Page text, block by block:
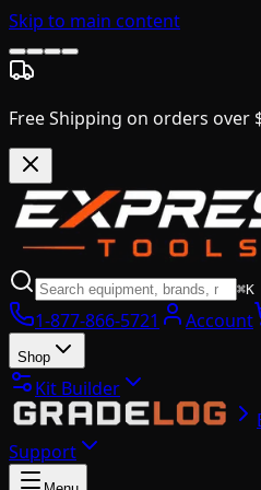
Skip to main content
Free Shipping on orders over
⌘K
1-877-866-5721 Account
Shop
Kit Builder
Support